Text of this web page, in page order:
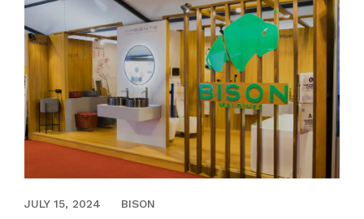
OUTLETS
CONTACT US
BLOG
APRIL 13, 2024
JULY 15, 2024 BISON